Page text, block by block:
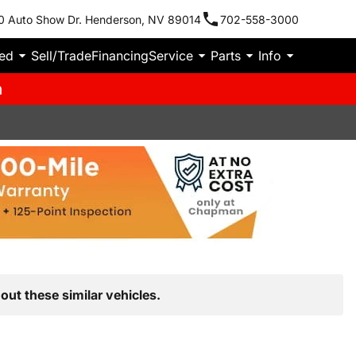
Auto Show Dr. Henderson, NV 89014 702-558-3000
Sell/TradeFinancingService Parts Info
these similar vehicles.